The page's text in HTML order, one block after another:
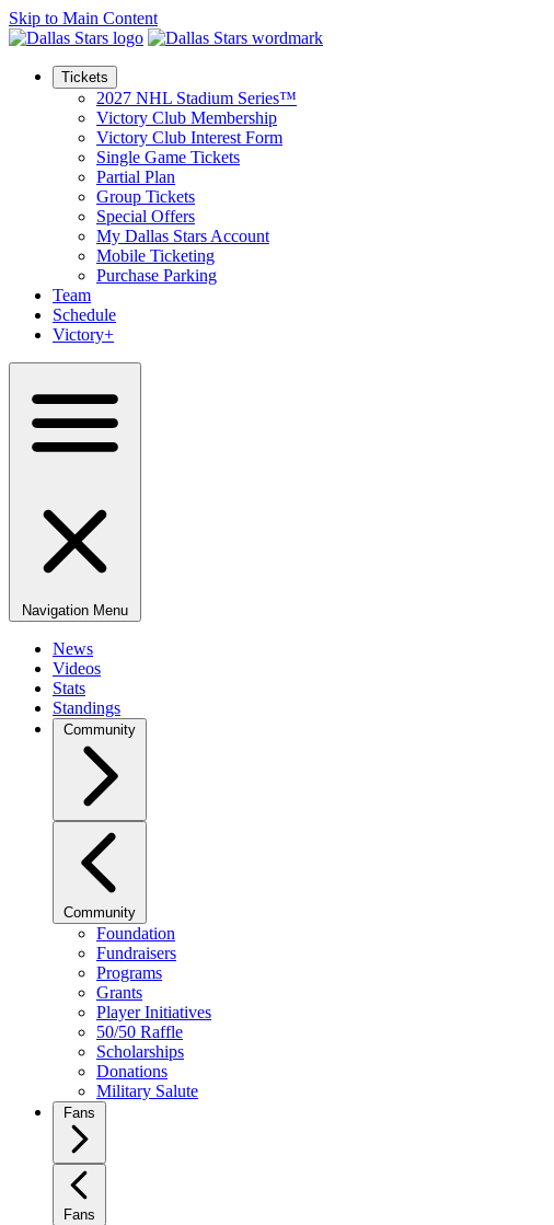
Skip to Main Content
Tickets
2027 NHL Stadium Series™
Victory Club Membership
Victory Club Interest Form
Single Game Tickets
Partial Plan
Group Tickets
Special Offers
My Dallas Stars Account
Mobile Ticketing
Purchase Parking
Team
Schedule
Victory+
Navigation Menu
News
Videos
Stats
Standings
Community
Community
Foundation
Fundraisers
Programs
Grants
Player Initiatives
50/50 Raffle
Scholarships
Donations
Military Salute
Fans
Fans